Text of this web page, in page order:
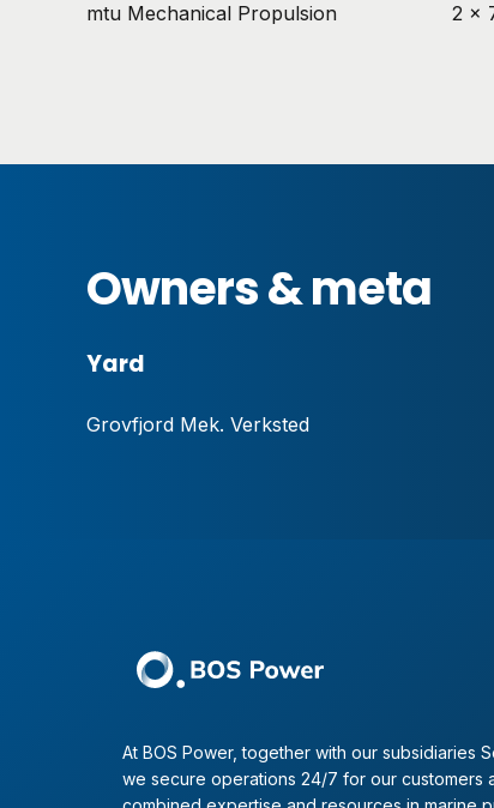
mtu Mechanical Propulsion 2 x
Owners & meta
Yard
Grovfjord Mek. Verksted
At BOS Power, together with our subsidiaries
we secure operations 24/7 for our customers